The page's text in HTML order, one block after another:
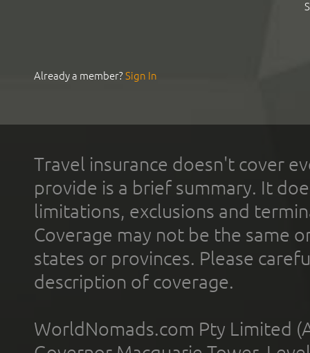
Already a member?Sign In
Travel insurance doesn't cover
provide is a brief summary. It
limitations, exclusions and
Coverage may not be the same
states or provinces. Please
description of coverage.
WorldNomads.com Pty Limited